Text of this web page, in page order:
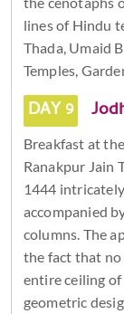
lines of Hindu
Thada, Umaid
Temples,
DAY 9
Breakfast at
Ranakpur Jain
1444
accompanied
columns. The
the fact that no
entire ceiling
geometric